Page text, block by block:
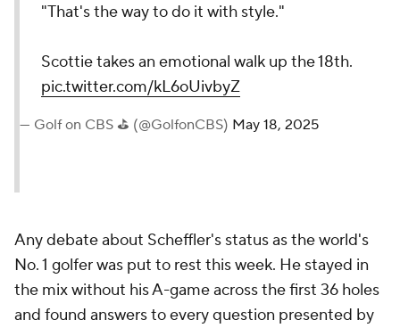
"That's the way to do it with style."
Scottie takes an emotional walk up the 18th.
pic.twitter.com/kL6oUivbyZ
— Golf on CBS ⛳ (@GolfonCBS) May 18, 2025
Any debate about Scheffler's status as the world's
No. 1 golfer was put to rest this week. He stayed in
the mix without his A-game across the first 36 holes
and found answers to every question presented by